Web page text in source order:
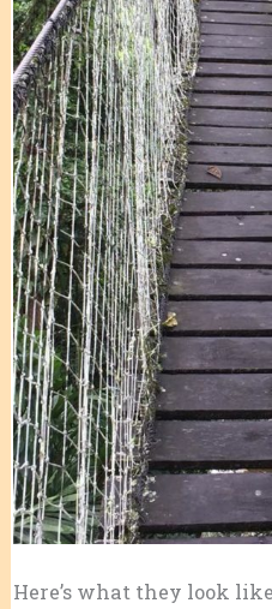
Here’s what they look